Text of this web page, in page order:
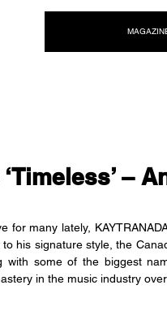
‘Timeless’ –
for many lately,
his signature style, the
with some of the biggest
in the music industry